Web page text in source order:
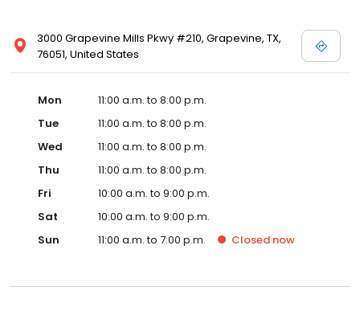
3000 Grapevine Mills Pkwy #210, Grapevine, TX,
76051, United States
Mon
11:00 a.m. to 8:00 p.m.
Tue
11:00 a.m. to 8:00 p.m.
Wed
11:00 a.m. to 8:00 p.m.
Thu
11:00 a.m. to 8:00 p.m.
Fri
10:00 a.m. to 9:00 p.m.
Sat
10:00 a.m. to 9:00 p.m.
Sun
11:00 a.m. to 7:00 p.m. Closed now